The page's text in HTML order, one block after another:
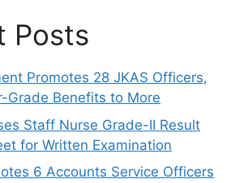
Posts
Promotes 28 JKAS Officers,
Grade Benefits to More
Staff Nurse Grade-II Result
for Written Examination
6 Accounts Service Officers